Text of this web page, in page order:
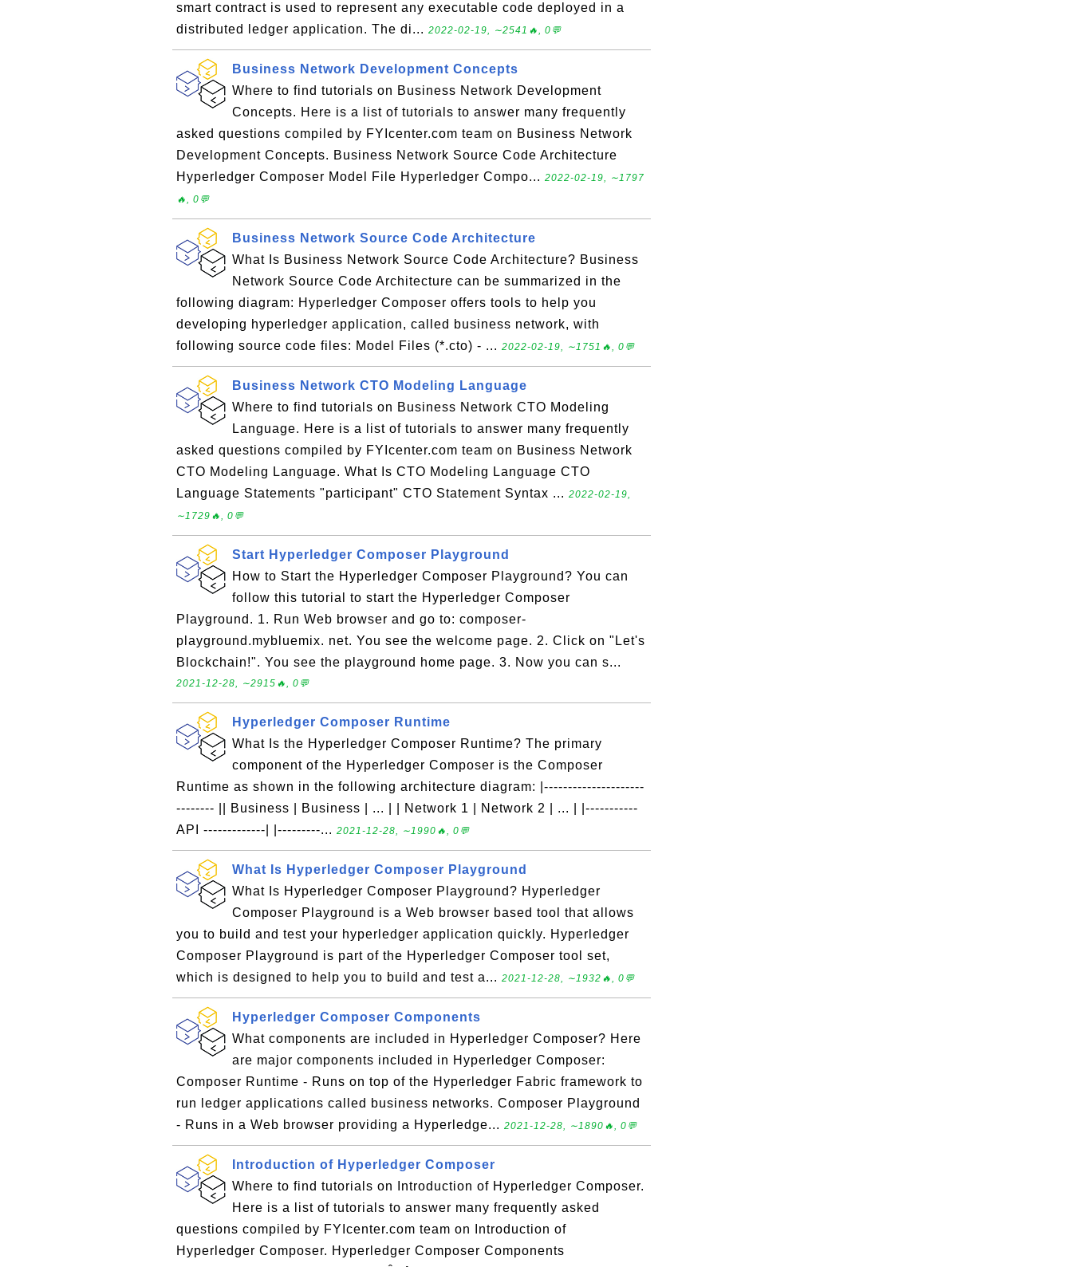
smart contract is used to represent any executable code deployed in a
distributed ledger application. The di... 2022-02-19, ∼2541🔥, 0💬
Business Network Development Concepts
Where to find tutorials on Business Network Development
Concepts. Here is a list of tutorials to answer many frequently
asked questions compiled by FYIcenter.com team on Business Network
Development Concepts. Business Network Source Code Architecture
Hyperledger Composer Model File Hyperledger Compo... 2022-02-19, ∼1797
🔥, 0💬
Business Network Source Code Architecture
What Is Business Network Source Code Architecture? Business
Network Source Code Architecture can be summarized in the
following diagram: Hyperledger Composer offers tools to help you
developing hyperledger application, called business network, with
following source code files: Model Files (*.cto) - ... 2022-02-19, ∼1751🔥, 0💬
Business Network CTO Modeling Language
Where to find tutorials on Business Network CTO Modeling
Language. Here is a list of tutorials to answer many frequently
asked questions compiled by FYIcenter.com team on Business Network
CTO Modeling Language. What Is CTO Modeling Language CTO
Language Statements "participant" CTO Statement Syntax ... 2022-02-19,
∼1729🔥, 0💬
Start Hyperledger Composer Playground
How to Start the Hyperledger Composer Playground? You can
follow this tutorial to start the Hyperledger Composer
Playground. 1. Run Web browser and go to: composer-
playground.mybluemix. net. You see the welcome page. 2. Click on "Let's
Blockchain!". You see the playground home page. 3. Now you can s...
2021-12-28, ∼2915🔥, 0💬
Hyperledger Composer Runtime
What Is the Hyperledger Composer Runtime? The primary
component of the Hyperledger Composer is the Composer
Runtime as shown in the following architecture diagram: |---------------------
-------- || Business | Business | ... | | Network 1 | Network 2 | ... | |-----------
API -------------| |---------... 2021-12-28, ∼1990🔥, 0💬
What Is Hyperledger Composer Playground
What Is Hyperledger Composer Playground? Hyperledger
Composer Playground is a Web browser based tool that allows
you to build and test your hyperledger application quickly. Hyperledger
Composer Playground is part of the Hyperledger Composer tool set,
which is designed to help you to build and test a... 2021-12-28, ∼1932🔥, 0💬
Hyperledger Composer Components
What components are included in Hyperledger Composer? Here
are major components included in Hyperledger Composer:
Composer Runtime - Runs on top of the Hyperledger Fabric framework to
run ledger applications called business networks. Composer Playground
- Runs in a Web browser providing a Hyperledge... 2021-12-28, ∼1890🔥, 0💬
Introduction of Hyperledger Composer
Where to find tutorials on Introduction of Hyperledger Composer.
Here is a list of tutorials to answer many frequently asked
questions compiled by FYIcenter.com team on Introduction of
Hyperledger Composer. Hyperledger Composer Components